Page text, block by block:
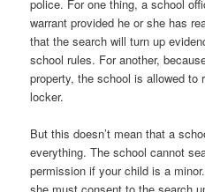
police. For one thing, a school
warrant provided he or she has
that the search will turn up
school rules. For another,
property, the school is allowed to
locker.
But this doesn’t mean that a
everything. The school cannot
permission if your child is a